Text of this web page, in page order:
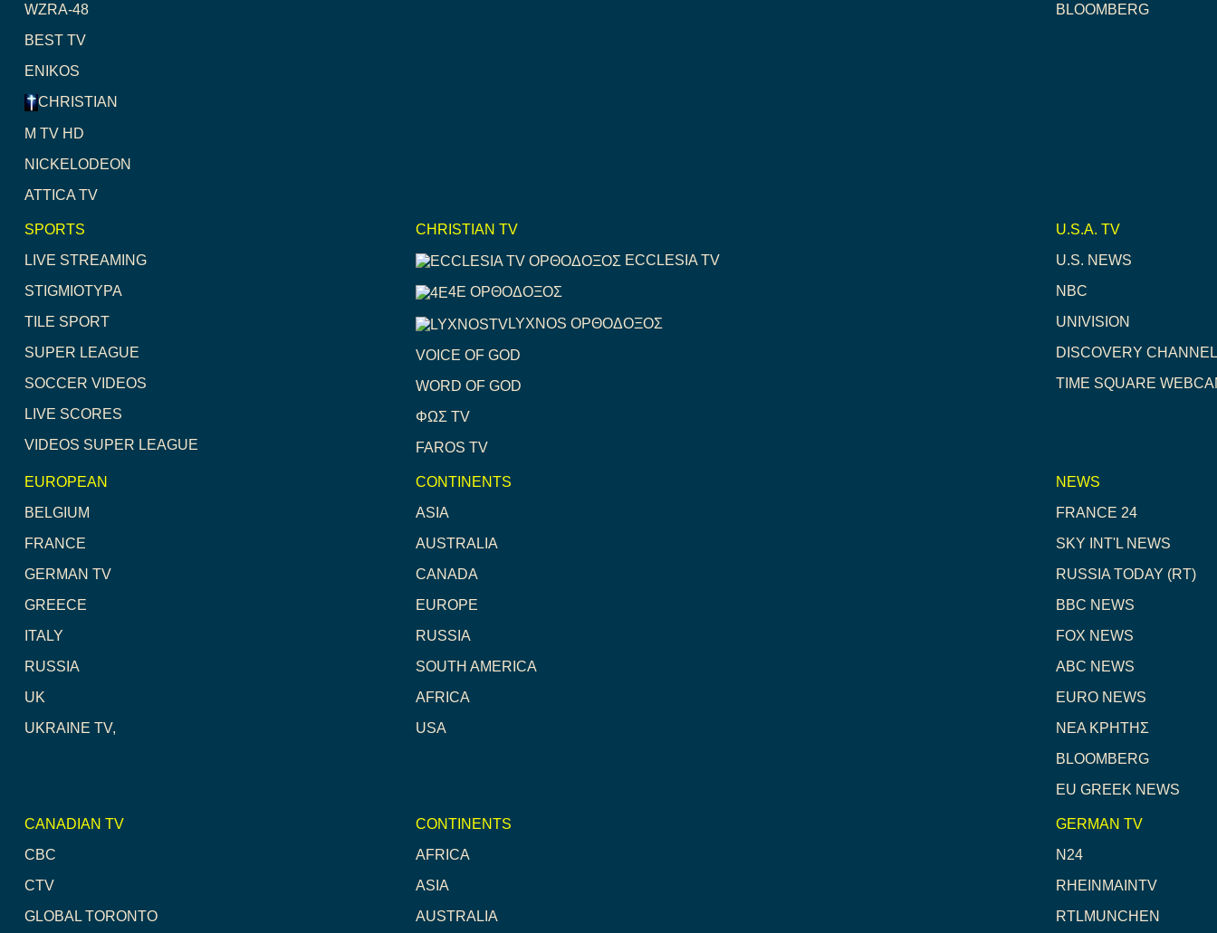
WZRA-48
BEST TV
ENIKOS
CHRISTIAN
M TV HD
NICKELODEON
ATTICA TV
BLOOMBERG
SPORTS
LIVE STREAMING
STIGMIOTYPA
TILE SPORT
SUPER LEAGUE
SOCCER VIDEOS
LIVE SCORES
VIDEOS SUPER LEAGUE
CHRISTIAN TV
ECCLESIA TV
4E ΟΡΘΟΔΟΞΟΣ
LYXNOS ΟΡΘΟΔΟΞΟΣ
VOICE OF GOD
WORD OF GOD
ΦΩΣ TV
FAROS TV
U.S.A. TV
U.S. NEWS
NBC
UNIVISION
DISCOVERY CHANNEL
TIME SQUARE
EUROPEAN
BELGIUM
FRANCE
GERMAN TV
GREECE
ITALY
RUSSIA
UK
UKRAINE TV,
CONTINENTS
ASIA
AUSTRALIA
CANADA
EUROPE
RUSSIA
SOUTH AMERICA
AFRICA
USA
NEWS
FRANCE 24
SKY INT'L NEWS
RUSSIA TODAY (RT)
BBC NEWS
FOX NEWS
ABC NEWS
EURO NEWS
NEA ΚΡΗΤΗΣ
BLOOMBERG
EU GREEK NEWS
CANADIAN TV
CBC
CTV
GLOBAL TORONTO
CONTINENTS
AFRICA
ASIA
AUSTRALIA
GERMAN TV
N24
RHEINMAINTV
RTLMUNCHEN